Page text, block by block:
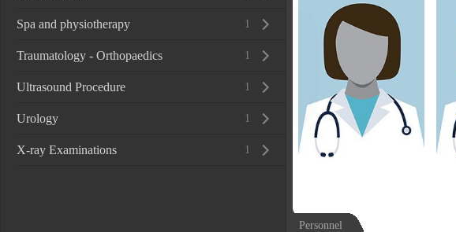
1
Spa and physiotherapy
1
Traumatology - Orthopaedics
1
Ultrasound Procedure
1
Urology
1
X-ray Examinations
Personnel